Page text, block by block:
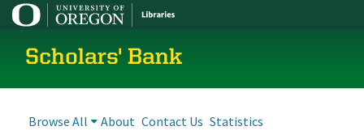
Scholars' Bank
Browse All About Contact Us Statistics